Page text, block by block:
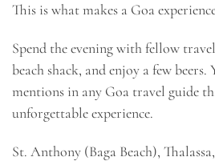
This is what makes a Goa
Spend the evening with fellow
beach shack, and enjoy a few
mentions in any Goa travel guide
unforgettable experience.
St. Anthony (Baga Beach),